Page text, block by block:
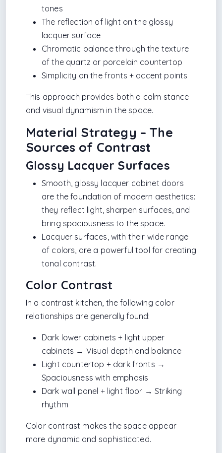
tones
The reflection of light on the glossy
lacquer surface
Chromatic balance through the texture
of the quartz or porcelain countertop
Simplicity on the fronts + accent points
This approach provides both a calm stance
and visual dynamism in the space.
Material Strategy – The
Sources of Contrast
Glossy Lacquer Surfaces
Smooth, glossy lacquer cabinet doors
are the foundation of modern aesthetics:
they reflect light, sharpen surfaces, and
bring spaciousness to the space.
Lacquer surfaces, with their wide range
of colors, are a powerful tool for creating
tonal contrast.
Color Contrast
In a contrast kitchen, the following color
relationships are generally found:
Dark lower cabinets + light upper
cabinets → Visual depth and balance
Light countertop + dark fronts →
Spaciousness with emphasis
Dark wall panel + light floor → Striking
rhythm
Color contrast makes the space appear
more dynamic and sophisticated.